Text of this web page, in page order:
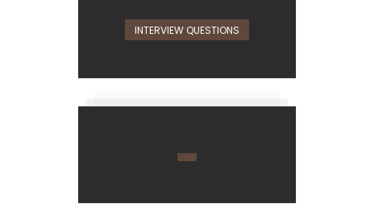
INTERVIEW QUESTIONS